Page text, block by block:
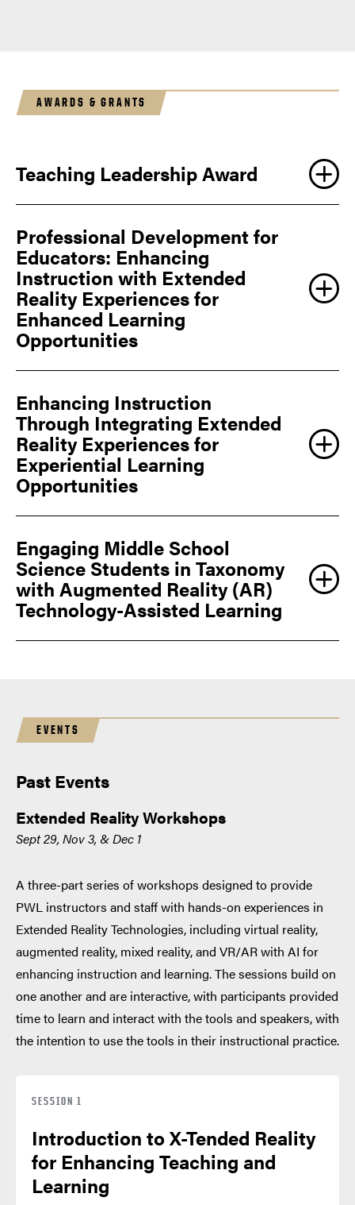
AWARDS & GRANTS
Teaching Leadership Award
Professional Development for
Educators: Enhancing
Instruction with Extended
Reality Experiences for
Enhanced Learning
Opportunities
Enhancing Instruction
Through Integrating Extended
Reality Experiences for
Experiential Learning
Opportunities
Engaging Middle School
Science Students in Taxonomy
with Augmented Reality (AR)
Technology-Assisted Learning
EVENTS
Past Events
Extended Reality Workshops
Sept 29, Nov 3, & Dec 1
A three-part series of workshops designed to provide
PWL instructors and staff with hands-on experiences in
Extended Reality Technologies, including virtual reality,
augmented reality, mixed reality, and VR/AR with AI for
enhancing instruction and learning. The sessions build on
one another and are interactive, with participants provided
time to learn and interact with the tools and speakers, with
the intention to use the tools in their instructional practice.
SESSION 1
Introduction to X-Tended Reality
for Enhancing Teaching and
Learning